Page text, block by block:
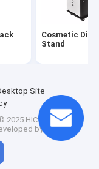
Cosmetic
Stand
Site
2025 HICON POP
by
ECER